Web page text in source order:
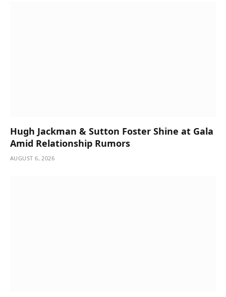
Hugh Jackman & Sutton Foster Shine at Gala
Amid Relationship Rumors
AUGUST 6, 2026